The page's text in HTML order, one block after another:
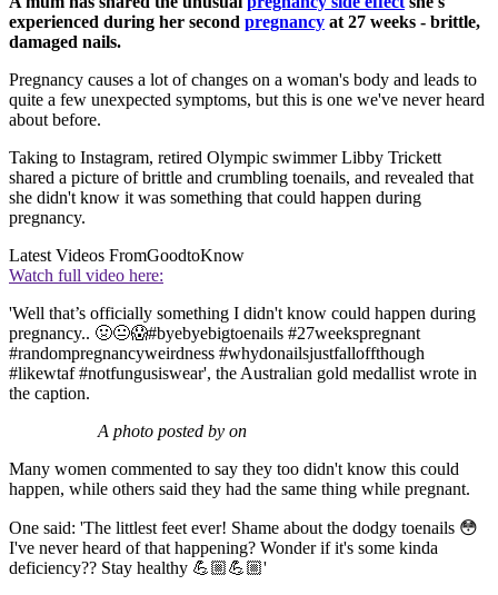
experienced during her second pregnancy at 27 weeks - brittle,
damaged nails.
Pregnancy causes a lot of changes on a woman's body and leads to
quite a few unexpected symptoms, but this is one we've never heard
about before.
Taking to Instagram, retired Olympic swimmer Libby Trickett
shared a picture of brittle and crumbling toenails, and revealed that
she didn't know it was something that could happen during
pregnancy.
Latest Videos FromGoodtoKnow
Watch full video here:
'Well that’s officially something I didn't know could happen during
pregnancy.. 🤢😐😱#byebyebigtoenails #27weekspregnant
#randompregnancyweirdness #whydonailsjustfalloffthough
#likewtaf #notfungusiswear', the Australian gold medallist wrote in
the caption.
A photo posted by on
Many women commented to say they too didn't know this could
happen, while others said they had the same thing while pregnant.
One said: 'The littlest feet ever! Shame about the dodgy toenails 😳
I've never heard of that happening? Wonder if it's some kinda
deficiency?? Stay healthy 💪🏼💪🏼'